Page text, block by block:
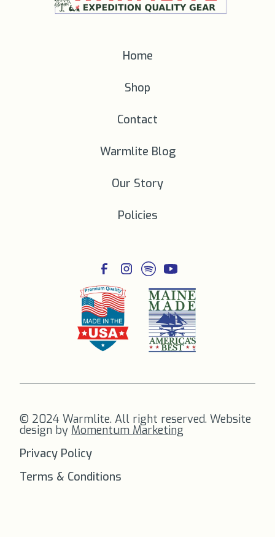
Home
Shop
Contact
Warmlite Blog
Our Story
Policies
© 2024 Warmlite. All right reserved. Website
design by Momentum Marketing
Privacy Policy
Terms & Conditions